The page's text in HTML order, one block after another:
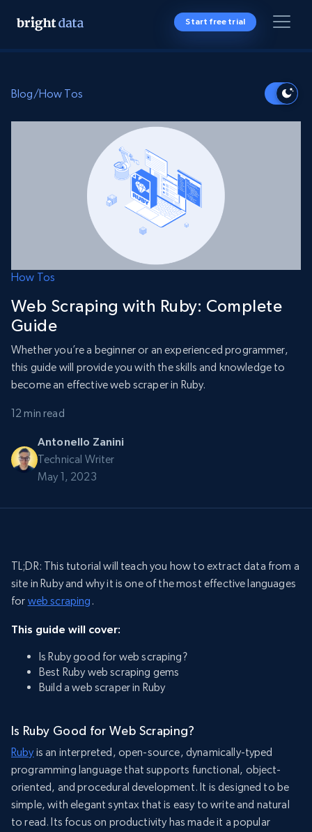
Start free trial
Blog/How Tos
How Tos
Web Scraping with Ruby: Complete
Guide
Whether you’re a beginner or an experienced programmer,
this guide will provide you with the skills and knowledge to
become an effective web scraper in Ruby.
12 min read
Antonello Zanini
Technical Writer
May 1, 2023
TL;DR: This tutorial will teach you how to extract data from a
site in Ruby and why it is one of the most effective languages
for web scraping .
This guide will cover:
Is Ruby good for web scraping?
Best Ruby web scraping gems
Build a web scraper in Ruby
Is Ruby Good for Web Scraping?
Rubyis an interpreted, open-source, dynamically-typed
programming language that supports functional, object-
oriented, and procedural development. It is designed to be
simple, with elegant syntax that is easy to write and natural
to read. Its focus on productivity has made it a popular